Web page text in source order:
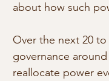
about how such
Over the next 20
governance
reallocate power